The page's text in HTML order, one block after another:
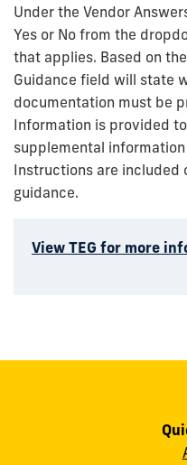
Under the Vendor
Yes or No from the
that applies. Based on
Guidance field will state
documentation must be
Information is provided
supplemental
Instructions are included
guidance.
View TEG for more